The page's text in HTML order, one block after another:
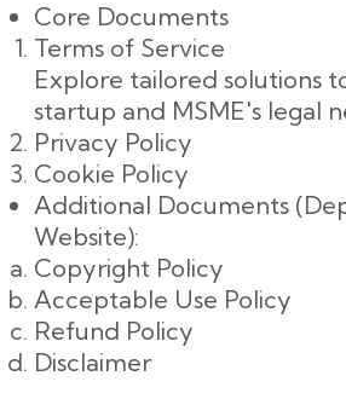
Core Documents
Terms of Service
Explore tailored solutions
startup and MSME's legal
Privacy Policy
Cookie Policy
Additional Documents
Website):
Copyright Policy
Acceptable Use Policy
Refund Policy
Disclaimer